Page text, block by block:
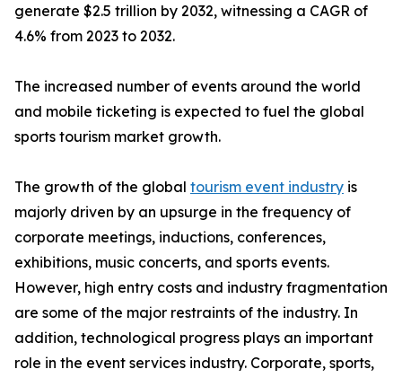
generate $2.5 trillion by 2032, witnessing a CAGR of
4.6% from 2023 to 2032.
The increased number of events around the world
and mobile ticketing is expected to fuel the global
sports tourism market growth.
The growth of the global tourism event industry is
majorly driven by an upsurge in the frequency of
corporate meetings, inductions, conferences,
exhibitions, music concerts, and sports events.
However, high entry costs and industry fragmentation
are some of the major restraints of the industry. In
addition, technological progress plays an important
role in the event services industry. Corporate, sports,